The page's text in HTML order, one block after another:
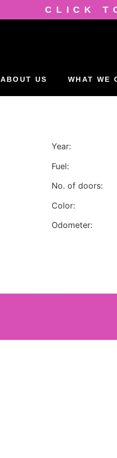
CLICK
ABOUT US WHAT WE
Year:
Fuel:
No. of doors:
Color:
Odometer: